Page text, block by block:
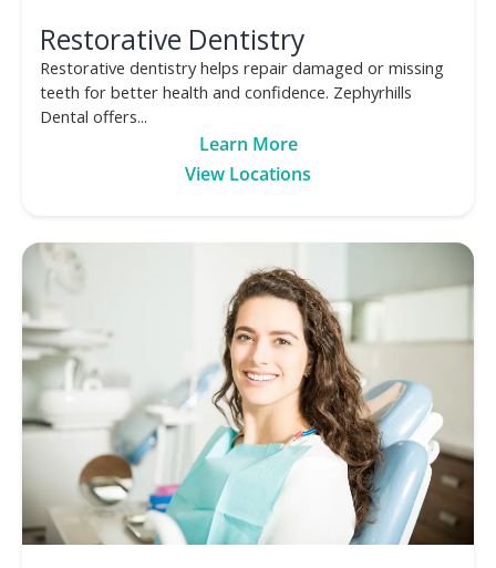
Restorative Dentistry
Restorative dentistry helps repair damaged or missing
teeth for better health and confidence. Zephyrhills
Dental offers...
Learn More
View Locations